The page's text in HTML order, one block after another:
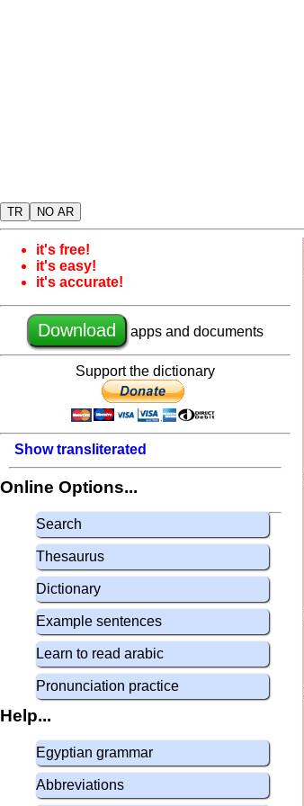
TR NO AR
it's free!
it's easy!
it's accurate!
Download apps and documents
Support the dictionary
Show transliterated
Online Options...
Search
Thesaurus
Dictionary
Example sentences
Learn to read arabic
Pronunciation practice
Help...
Egyptian grammar
Abbreviations